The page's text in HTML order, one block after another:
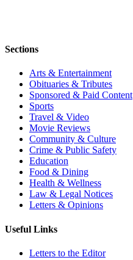
Sections
Arts & Entertainment
Obituaries & Tributes
Sponsored & Paid Content
Sports
Travel & Video
Movie Reviews
Community & Culture
Crime & Public Safety
Education
Food & Dining
Health & Wellness
Law & Legal Notices
Letters & Opinions
Useful Links
Letters to the Editor